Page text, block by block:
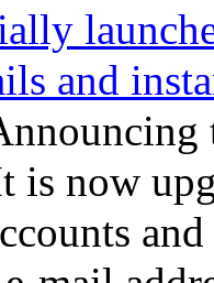
and
is now
and